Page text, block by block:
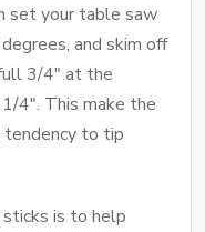
set your table saw
and skim off
3/4" at the
4". This make the
to tip
is to help